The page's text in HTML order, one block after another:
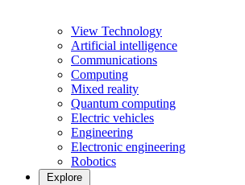
View Technology
Artificial intelligence
Communications
Computing
Mixed reality
Quantum computing
Electric vehicles
Engineering
Electronic engineering
Robotics